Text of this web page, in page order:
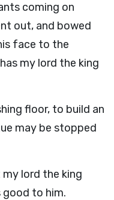
coming on
out, and bowed
face to the
my lord the king
floor, to build an
may be stopped
my lord the king
good to him.